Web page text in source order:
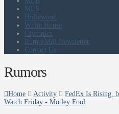
MLS
Hollywood
White House
Olympics
RumorMill Newsletter
Contact Us
Rumors
Home Activity
FedEx Is Rising,
Watch Friday - Motley Fool